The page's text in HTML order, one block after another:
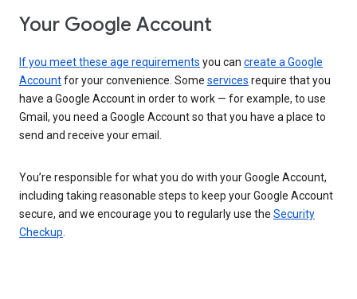
Your Google Account
If you meet these age requirements you can create a Google
Accountfor your convenience. Some services require that you
have a Google Account in order to work — for example, to use
Gmail, you need a Google Account so that you have a place to
send and receive your email.
You’re responsible for what you do with your Google Account,
including taking reasonable steps to keep your Google Account
secure, and we encourage you to regularly use the Security
Checkup